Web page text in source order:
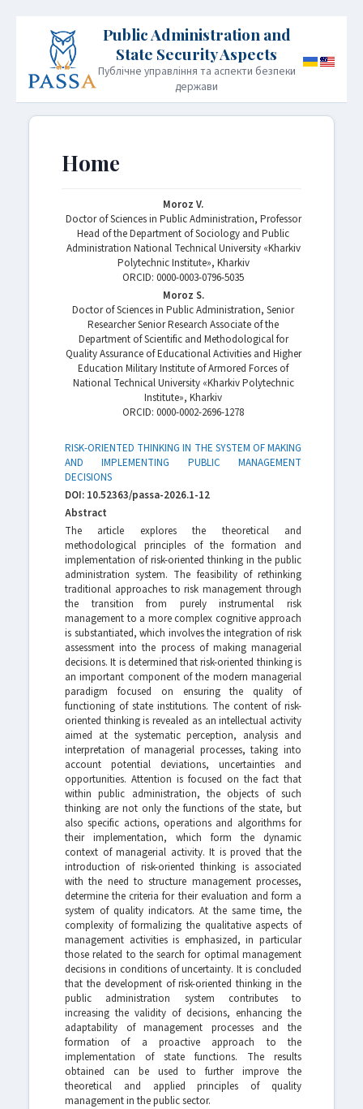
Публічне управління та аспекти безпеки
держави
ARCHIVE CONTACT JOURNAL INFORMATION
Home
Moroz V.
Doctor of Sciences in Public Administration, Professor
Head of the Department of Sociology and Public
Administration National Technical University «Kharkiv
Polytechnic Institute», Kharkiv
ORСID: 0000-0003-0796-5035
Moroz S.
Doctor of Sciences in Public Administration, Senior
Researcher Senior Research Associate of the
Department of Scientific and Methodological for
Quality Assurance of Educational Activities and Higher
Education Military Institute of Armored Forces of
National Technical University «Kharkiv Polytechnic
Institute», Kharkiv
ORСID: 0000-0002-2696-1278
RISK-ORIENTED THINKING IN THE SYSTEM OF MAKING
AND IMPLEMENTING PUBLIC MANAGEMENT
DECISIONS
DOI: 10.52363/passa-2026.1-12
Abstract
The article explores the theoretical and
methodological principles of the formation and
implementation of risk-oriented thinking in the public
administration system. The feasibility of rethinking
traditional approaches to risk management through
the transition from purely instrumental risk
management to a more complex cognitive approach
is substantiated, which involves the integration of risk
assessment into the process of making managerial
decisions. It is determined that risk-oriented thinking is
an important component of the modern managerial
paradigm focused on ensuring the quality of
functioning of state institutions. The content of risk-
oriented thinking is revealed as an intellectual activity
aimed at the systematic perception, analysis and
interpretation of managerial processes, taking into
account potential deviations, uncertainties and
opportunities. Attention is focused on the fact that
within public administration, the objects of such
thinking are not only the functions of the state, but
also specific actions, operations and algorithms for
their implementation, which form the dynamic
context of managerial activity. It is proved that the
introduction of risk-oriented thinking is associated
with the need to structure management processes,
determine the criteria for their evaluation and form a
system of quality indicators. At the same time, the
complexity of formalizing the qualitative aspects of
management activities is emphasized, in particular
those related to the search for optimal management
decisions in conditions of uncertainty. It is concluded
that the development of risk-oriented thinking in the
public administration system contributes to
increasing the validity of decisions, enhancing the
adaptability of management processes and the
formation of a proactive approach to the
implementation of state functions. The results
obtained can be used to further improve the
theoretical and applied principles of quality
management in the public sector.